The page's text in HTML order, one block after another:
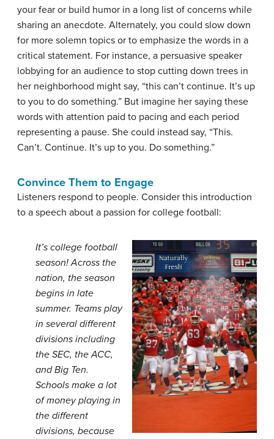
your fear or build humor in a long list of concerns while
sharing an anecdote. Alternately, you could slow down
for more solemn topics or to emphasize the words in a
critical statement. For instance, a persuasive speaker
lobbying for an audience to stop cutting down trees in
her neighborhood might say, “this can’t continue. It’s up
to you to do something.” But imagine her saying these
words with attention paid to pacing and each period
representing a pause. She could instead say, “This.
Can’t. Continue. It’s up to you. Do something.”
Convince Them to Engage
Listeners respond to people. Consider this introduction
to a speech about a passion for college football:
It’s college football
season! Across the
nation, the season
begins in late
summer. Teams play
in several different
divisions including
the SEC, the ACC,
and Big Ten.
Schools make a lot
of money playing in
the different
divisions, because